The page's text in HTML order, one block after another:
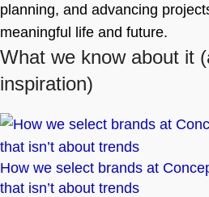
planning, and advancing
meaningful life and future.
What we know about it
inspiration)
How we select brands at
that isn’t about trends